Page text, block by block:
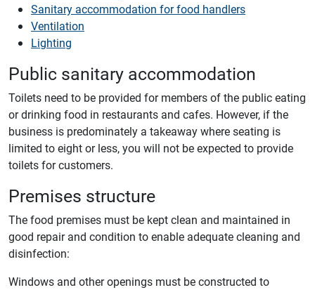
Sanitary accommodation for food handlers
Ventilation
Lighting
Public sanitary accommodation
Toilets need to be provided for members of the public eating
or drinking food in restaurants and cafes. However, if the
business is predominately a takeaway where seating is
limited to eight or less, you will not be expected to provide
toilets for customers.
Premises structure
The food premises must be kept clean and maintained in
good repair and condition to enable adequate cleaning and
disinfection:
Windows and other openings must be constructed to